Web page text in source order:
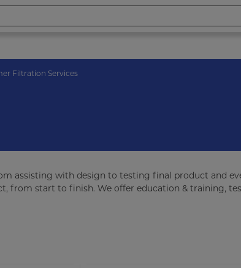
Filtration Services
assisting with design to testing final product and
from start to finish. We offer education & training,